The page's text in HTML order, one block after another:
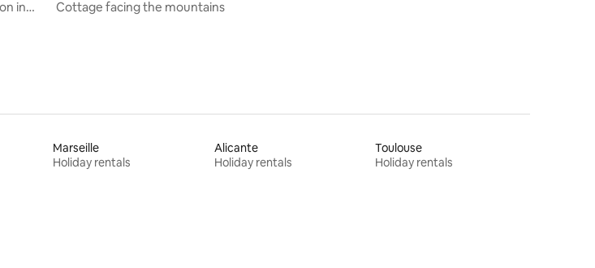
in
Cottage facing the mountains
Marseille
Holiday rentals
Alicante
Holiday rentals
Toulouse
Holiday rentals